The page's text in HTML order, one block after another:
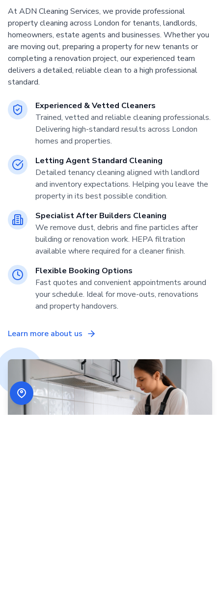
At ADN Cleaning Services, we provide professional
property cleaning across London for tenants, landlords,
homeowners, estate agents and businesses. Whether you
are moving out, preparing a property for new tenants or
completing a renovation project, our experienced team
delivers a detailed, reliable clean to a high professional
standard.
Experienced & Vetted Cleaners
Trained, vetted and reliable cleaning professionals.
Delivering high-standard results across London
homes and properties.
Letting Agent Standard Cleaning
Detailed tenancy cleaning aligned with landlord
and inventory expectations. Helping you leave the
property in its best possible condition.
Specialist After Builders Cleaning
We remove dust, debris and fine particles after
building or renovation work. HEPA filtration
available where required for a cleaner finish.
Flexible Booking Options
Fast quotes and convenient appointments around
your schedule. Ideal for move-outs, renovations
and property handovers.
Learn more about us